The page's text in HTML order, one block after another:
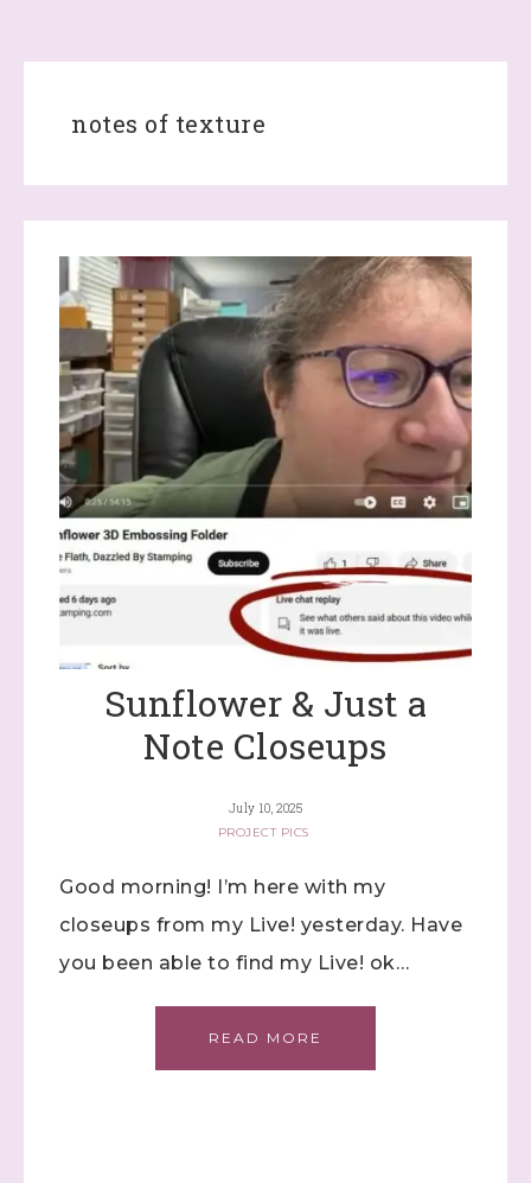
notes of texture
Sunflower & Just a
Note Closeups
July 10, 2025
PROJECT PICS
Good morning! I’m here with my
closeups from my Live! yesterday. Have
you been able to find my Live! ok…
READ MORE